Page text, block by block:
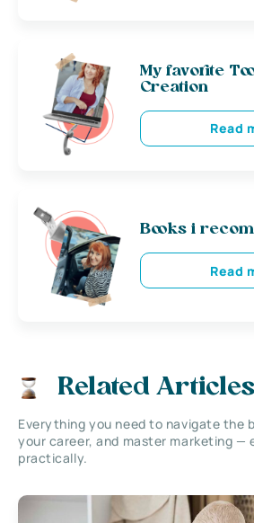
My favorite
Creation
Read
Books i
Read
Related Articles
Everything you need to navigate the
your career, and master marketing —
practically.